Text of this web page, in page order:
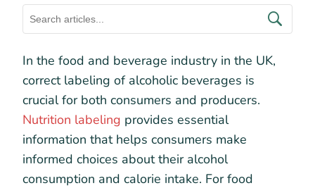
In the food and beverage industry in the UK,
correct labeling of alcoholic beverages is
crucial for both consumers and producers.
Nutrition labeling provides essential
information that helps consumers make
informed choices about their alcohol
consumption and calorie intake. For food